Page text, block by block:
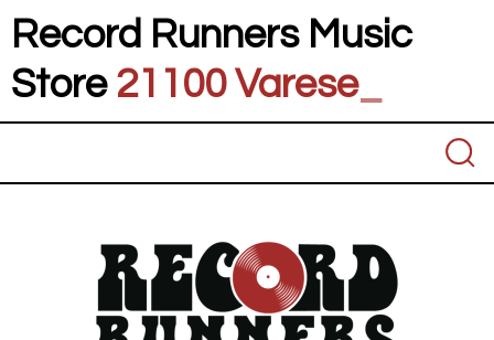
Record Runners Music
Store 21100 V_